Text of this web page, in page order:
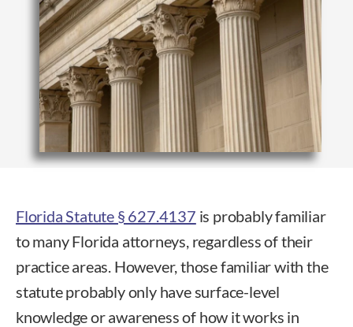
Florida Statute § 627.4137 is probably familiar
to many Florida attorneys, regardless of their
practice areas. However, those familiar with the
statute probably only have surface-level
knowledge or awareness of how it works in